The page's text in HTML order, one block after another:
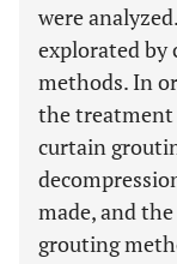
were
explorated by
methods. In
the treatment
curtain
made, and
grouting